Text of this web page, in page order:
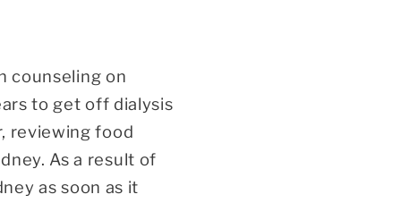
counseling on
to get off dialysis
reviewing food
As a result of
as soon as it